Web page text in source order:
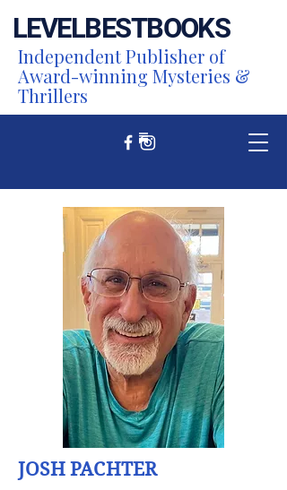
LEVELBESTBOOKS
Independent Publisher of
Award-winning Mysteries &
Thrillers
JOSH PACHTER